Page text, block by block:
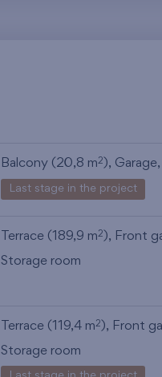
Balcony (20,8 m2 ), Garage
Last stage in the project
Terrace (189,9 m2 ), Front
Storage room
Terrace (119,4 m2 ), Front
Storage room